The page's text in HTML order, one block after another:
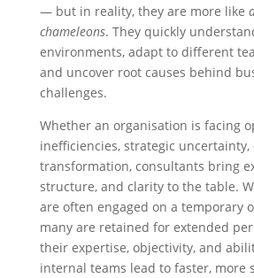
— but in reality, they are more like
chameleons. They quickly
environments, adapt to different
and uncover root causes behind
challenges.
Whether an organisation is facing
inefficiencies, strategic uncertainty,
transformation, consultants bring
structure, and clarity to the table.
are often engaged on a temporary
many are retained for extended
their expertise, objectivity, and
internal teams lead to faster, more